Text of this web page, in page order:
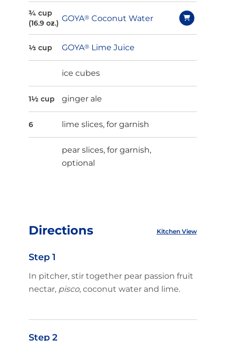
¾ cup
(16.9 oz.)
GOYA® Coconut Water
⅓ cup GOYA® Lime Juice
ice cubes
1½ cup ginger ale
6 lime slices, for garnish
pear slices, for garnish,
optional
Directions Kitchen View
Step 1
In pitcher, stir together pear passion fruit
nectar, pisco, coconut water and lime.
Step 2